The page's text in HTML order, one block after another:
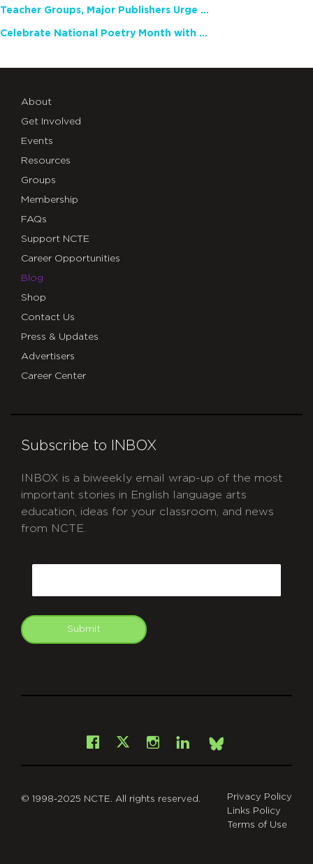
Teacher Groups, Major Publishers Urge Lawmakers to Protect Freedom to Read
Celebrate National Poetry Month with NCTE
About
Get Involved
Events
Resources
Groups
Membership
FAQs
Support NCTE
Career Opportunities
Blog
Shop
Contact Us
Press & Updates
Advertisers
Career Center
Subscribe to INBOX
INBOX is a biweekly email wrap-up of the most
important stories in English language arts
education, ideas for your classroom, and news
from NCTE.
Submit
Facebook
X Instagram
LinkedInBsky
© 1998-2025 NCTE. All rights reserved.
Privacy Policy
Links Policy
Terms of Use